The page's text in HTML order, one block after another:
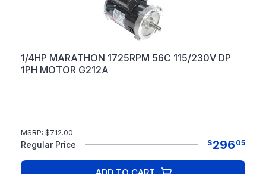
1/4HP MARATHON 1725RPM 56C 115/230V DP
1PH MOTOR G212A
MSRP: $712.00
Regular Price $296 05